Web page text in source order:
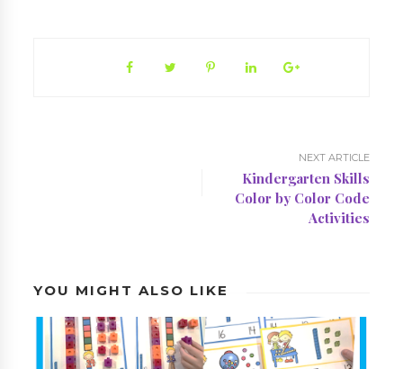
NEXT ARTICLE
Kindergarten Skills
Color by Color Code
Activities
YOU MIGHT ALSO LIKE